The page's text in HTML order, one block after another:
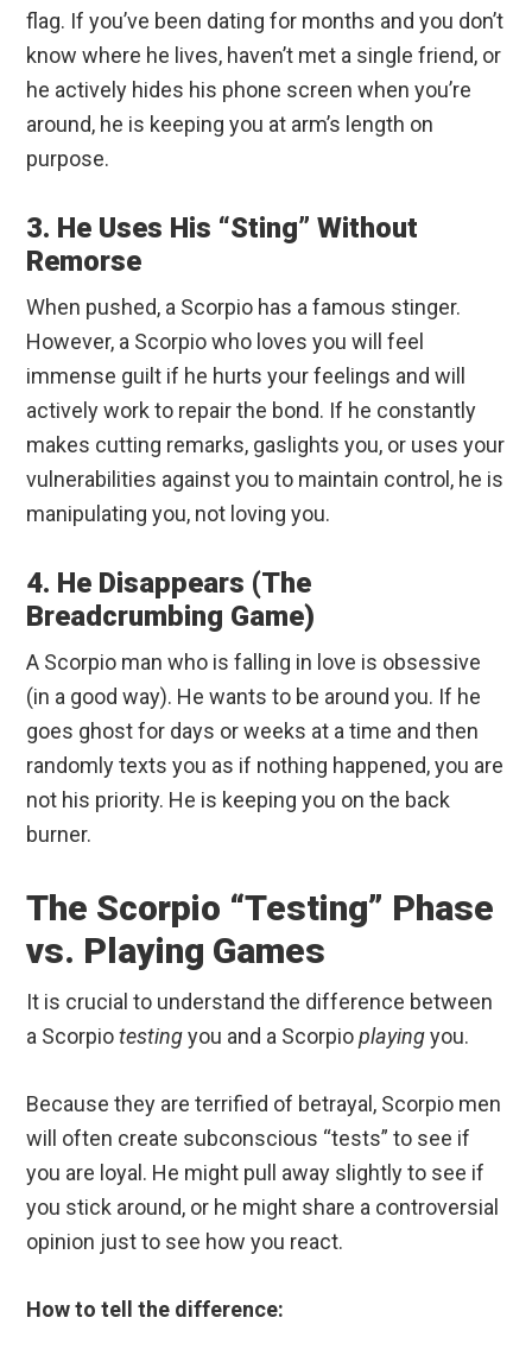
flag. If you’ve been dating for months and you don’t
know where he lives, haven’t met a single friend, or
he actively hides his phone screen when you’re
around, he is keeping you at arm’s length on
purpose.
3. He Uses His “Sting” Without
Remorse
When pushed, a Scorpio has a famous stinger.
However, a Scorpio who loves you will feel
immense guilt if he hurts your feelings and will
actively work to repair the bond. If he constantly
makes cutting remarks, gaslights you, or uses your
vulnerabilities against you to maintain control, he is
manipulating you, not loving you.
4. He Disappears (The
Breadcrumbing Game)
A Scorpio man who is falling in love is obsessive
(in a good way). He wants to be around you. If he
goes ghost for days or weeks at a time and then
randomly texts you as if nothing happened, you are
not his priority. He is keeping you on the back
burner.
The Scorpio “Testing” Phase
vs. Playing Games
It is crucial to understand the difference between
a Scorpiotestingyou and a Scorpioplayingyou.
Because they are terrified of betrayal, Scorpio men
will often create subconscious “tests” to see if
you are loyal. He might pull away slightly to see if
you stick around, or he might share a controversial
opinion just to see how you react.
How to tell the difference: